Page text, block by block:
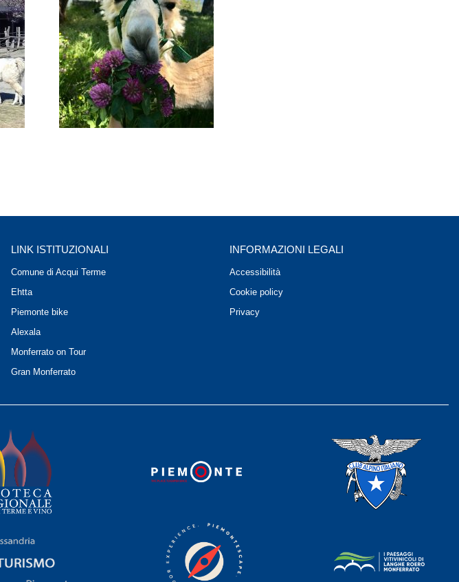
LINK ISTITUZIONALI
Comune di Acqui Terme
Ehtta
Piemonte bike
Alexala
Monferrato on Tour
Gran Monferrato
INFORMAZIONI LEGALI
Accessibilità
Cookie policy
Privacy